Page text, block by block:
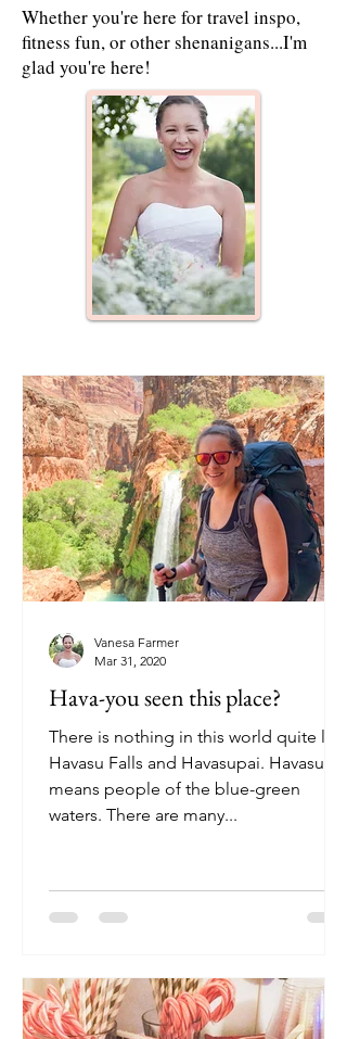
Hava-you seen this place?
There is nothing in this world quite like
Havasu Falls and Havasupai. Havasupai
means people of the blue-green
waters. There are many...
Vanesa Farmer
Mar 31, 2020
Whether you're here for travel inspo,
fitness fun, or other shenanigans...I'm
glad you're here!